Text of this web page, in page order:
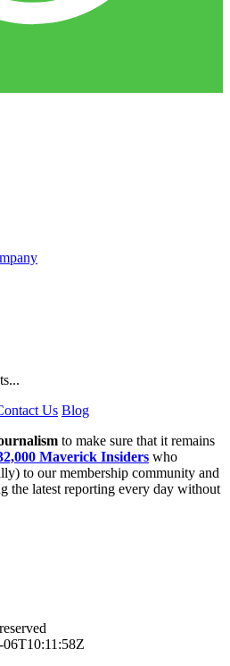
Us Blog
to make sure that it remains
Maverick Insiders who
to our membership community and
the latest reporting every day without
06T10:11:58Z